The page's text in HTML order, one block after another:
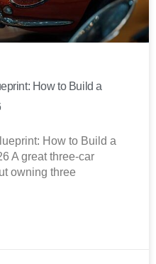
How to Build a
How to Build a
A great three-car
owning three